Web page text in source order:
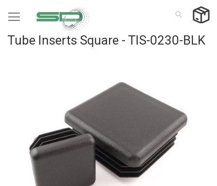
to
Tube Inserts Square - TIS-0230-BLK